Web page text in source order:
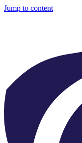
Jump to content